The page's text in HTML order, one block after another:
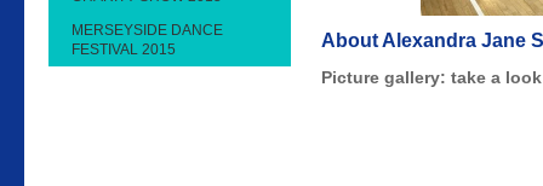
MERSEYSIDE DANCE
FESTIVAL 2015
About Alexandra Jane
Picture gallery: take a